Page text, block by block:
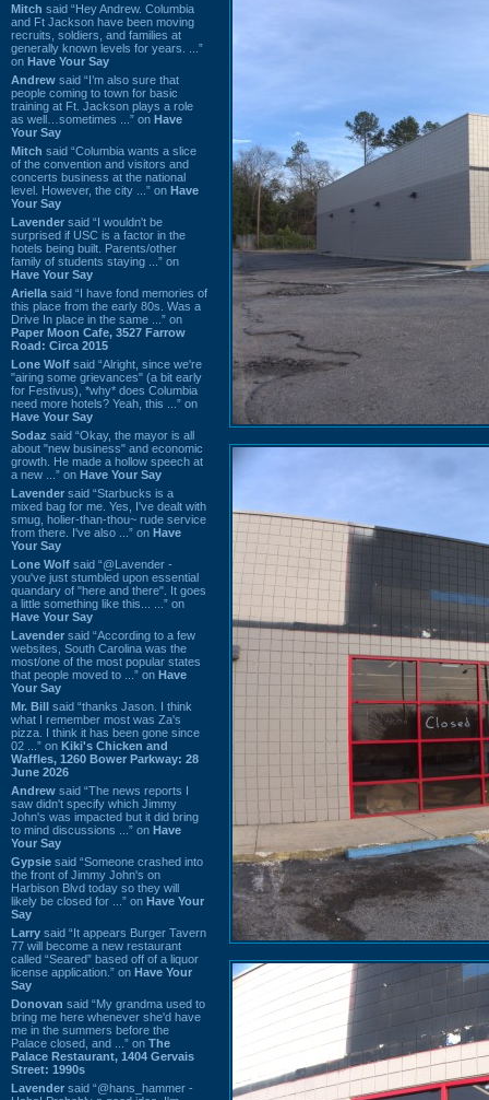
Mitch said “Hey Andrew. Columbia
and Ft Jackson have been moving
recruits, soldiers, and families at
generally known levels for years. ...”
on Have Your Say
Andrew said “I’m also sure that
people coming to town for basic
training at Ft. Jackson plays a role
as well…sometimes ...” on Have
Your Say
Mitch said “Columbia wants a slice
of the convention and visitors and
concerts business at the national
level. However, the city ...” on Have
Your Say
Lavender said “I wouldn't be
surprised if USC is a factor in the
hotels being built. Parents/other
family of students staying ...” on
Have Your Say
Ariella said “I have fond memories of
this place from the early 80s. Was a
Drive In place in the same ...” on
Paper Moon Cafe, 3527 Farrow
Road: Circa 2015
Lone Wolf said “Alright, since we're
"airing some grievances" (a bit early
for Festivus), *why* does Columbia
need more hotels? Yeah, this ...” on
Have Your Say
Sodaz said “Okay, the mayor is all
about "new business" and economic
growth. He made a hollow speech at
a new ...” on Have Your Say
Lavender said “Starbucks is a
mixed bag for me. Yes, I've dealt with
smug, holier-than-thou~ rude service
from there. I've also ...” on Have
Your Say
Lone Wolf said “@Lavender -
you've just stumbled upon essential
quandary of "here and there". It goes
a little something like this... ...” on
Have Your Say
Lavender said “According to a few
websites, South Carolina was the
most/one of the most popular states
that people moved to ...” on Have
Your Say
Mr. Bill said “thanks Jason. I think
what I remember most was Za's
pizza. I think it has been gone since
02 ...” on Kiki's Chicken and
Waffles, 1260 Bower Parkway: 28
June 2026
Andrew said “The news reports I
saw didn't specify which Jimmy
John's was impacted but it did bring
to mind discussions ...” on Have
Your Say
Gypsie said “Someone crashed into
the front of Jimmy John's on
Harbison Blvd today so they will
likely be closed for ...” on Have Your
Say
Larry said “It appears Burger Tavern
77 will become a new restaurant
called “Seared” based off of a liquor
license application.” on Have Your
Say
Donovan said “My grandma used to
bring me here whenever she'd have
me in the summers before the
Palace closed, and ...” on The
Palace Restaurant, 1404 Gervais
Street: 1990s
Lavender said “@hans_hammer -